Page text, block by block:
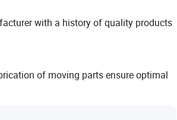
with a history of quality products
of moving parts ensure optimal